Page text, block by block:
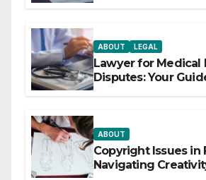
ABOUT LEGAL
Lawyer for Medical
Disputes: Your
ABOUT
Copyright Issues in
Navigating